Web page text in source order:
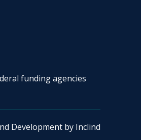
funding agencies
Development by Inclind